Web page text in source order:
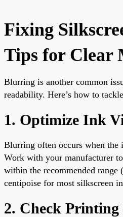
Fixing
Tips for Clear
Blurring is another common
readability. Here’s how to
1. Optimize Ink
Blurring often occurs when
Work with your manufacturer
within the recommended
centipoise for most silkscreen
2. Check Printing